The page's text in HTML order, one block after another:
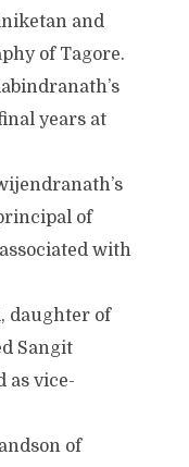
and
of Tagore.
years at
of
with
daughter of
Sangit
as vice-
of